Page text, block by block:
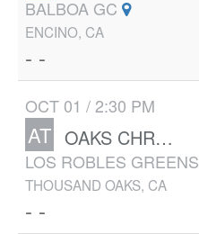
BALBOA GC
ENCINO, CA
- -
OCT 01 / 2:30 PM
AT OAKS CHRISTIAN
LOS ROBLES GREENS
THOUSAND OAKS, CA
- -